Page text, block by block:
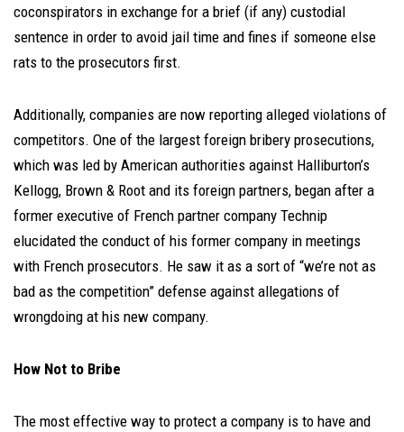
coconspirators in exchange for a brief (if any) custodial
sentence in order to avoid jail time and fines if someone else
rats to the prosecutors first.
Additionally, companies are now reporting alleged violations of
competitors. One of the largest foreign bribery prosecutions,
which was led by American authorities against Halliburton’s
Kellogg, Brown & Root and its foreign partners, began after a
former executive of French partner company Technip
elucidated the conduct of his former company in meetings
with French prosecutors. He saw it as a sort of “we’re not as
bad as the competition” defense against allegations of
wrongdoing at his new company.
How Not to Bribe
The most effective way to protect a company is to have and